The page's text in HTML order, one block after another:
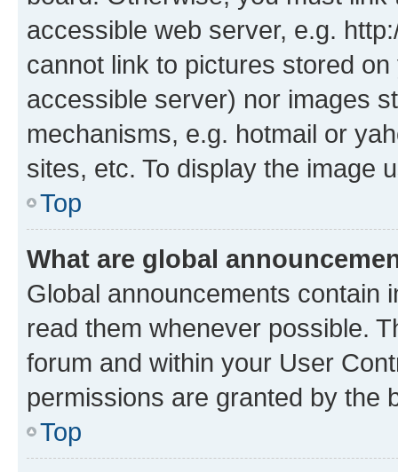
accessible web server, e.g.
cannot link to pictures stored
accessible server) nor images
mechanisms, e.g. hotmail or
sites, etc. To display the image
Top
What are global
Global announcements contain
read them whenever possible.
forum and within your User
permissions are granted by the
Top